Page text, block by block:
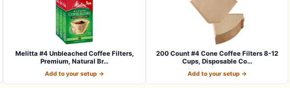
Melitta #4 Unbleached Coffee Filters,
Premium, Natural Br…
Add to your setup →
200 Count #4 Cone Coffee Filters 8-12
Cups, Disposable Co…
Add to your setup →